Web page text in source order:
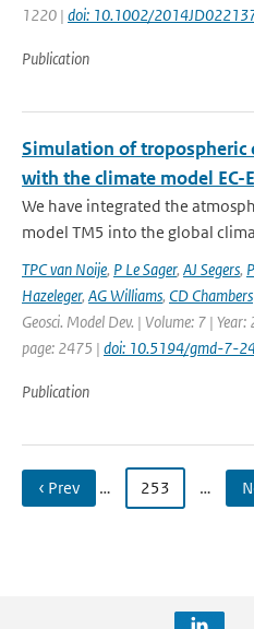
1220 | doi: 10.1002/
Publication
Simulation of tropospheric
with the climate model EC-
We have integrated the
model TM5 into the global
TPC van Noije, P Le Sager, AJ Segers,
Hazeleger, AG Williams, CD Chambers
Geosci. Model Dev. | Volume: 7 |
page: 2475 | doi: 10.5194/gmd-7-
Publication
‹ Prev … 253 …